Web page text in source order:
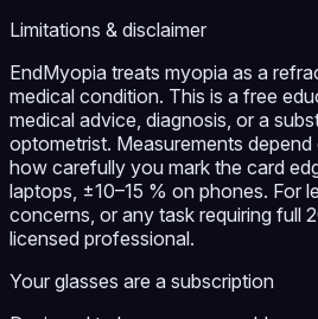
Limitations & disclaimer
EndMyopia treats myopia as a
medical condition. This is a free
medical advice, diagnosis, or a
optometrist. Measurements
how carefully you mark the card
laptops, ±10–15 % on phones. For
concerns, or any task requiring full
licensed professional.
Your glasses are a subscription